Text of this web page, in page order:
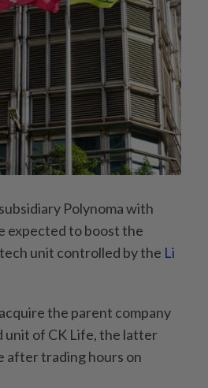
Polynoma with
expected to boost the
unit controlled by the Li
the parent company
unit of CK Life, the latter
after trading hours on